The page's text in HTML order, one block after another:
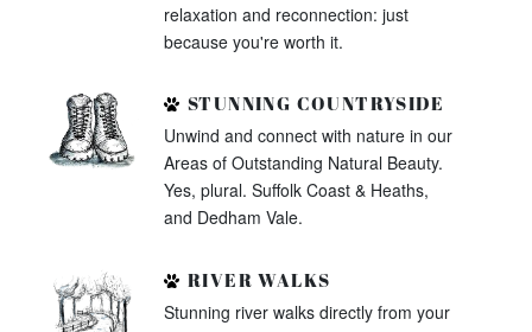
relaxation and reconnection: just
because you're worth it.
STUNNING COUNTRYSIDE
Unwind and connect with nature in our
Areas of Outstanding Natural Beauty.
Yes, plural. Suffolk Coast & Heaths,
and Dedham Vale.
RIVER WALKS
Stunning river walks directly from your